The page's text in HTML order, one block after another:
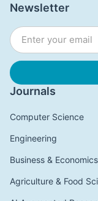
Journals
Computer Science
Engineering
Business & Economics
Agriculture & Food
Newsletter